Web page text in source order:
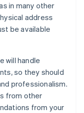
in many other
address
be available
will handle
so they should
professionalism.
from other
from your